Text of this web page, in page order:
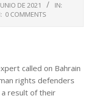
DE 2021
IN:
0 COMMENTS
called on Bahrain
rights defenders
result of their